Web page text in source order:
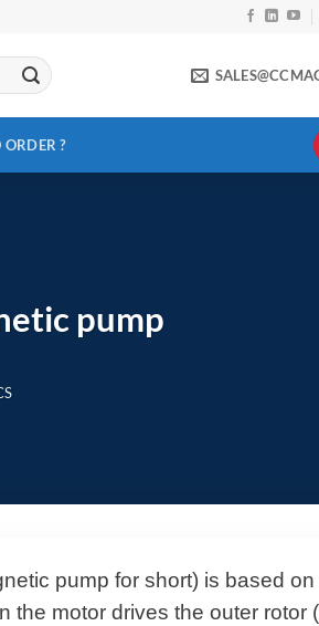
?
pump
pump for short) is based on
the motor drives the outer rotor